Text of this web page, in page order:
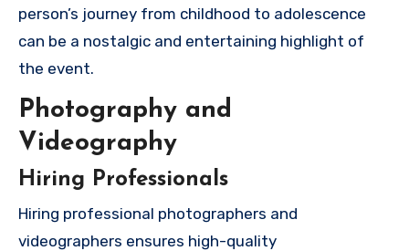
person’s journey from childhood to adolescence
can be a nostalgic and entertaining highlight of
the event.
Photography and
Videography
Hiring Professionals
Hiring professional photographers and
videographers ensures high-quality